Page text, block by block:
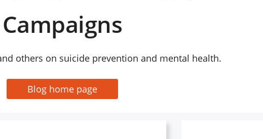
Campaigns
others on suicide prevention and mental health.
Blog home page